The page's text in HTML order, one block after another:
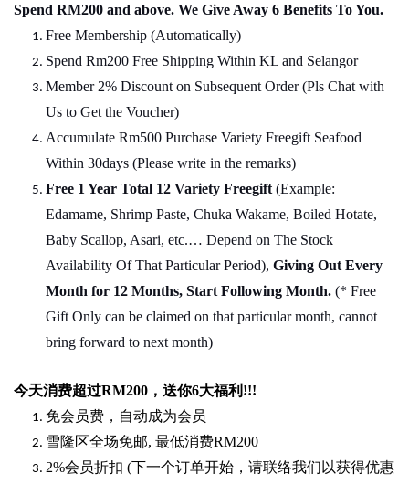
Spend RM200 and above. We Give Away 6 Benefits To You.
Free Membership (Automatically)
Spend Rm200 Free Shipping Within KL and Selangor
Member 2% Discount on Subsequent Order (Pls Chat with
Us to Get the Voucher)
Accumulate Rm500 Purchase Variety Freegift Seafood
Within 30days (Please write in the remarks)
Free 1 Year Total 12 Variety Freegift (Example:
Edamame, Shrimp Paste, Chuka Wakame, Boiled Hotate,
Baby Scallop, Asari, etc.… Depend on The Stock
Availability Of That Particular Period), Giving Out Every
Month for 12 Months, Start Following Month. (* Free
Gift Only can be claimed on that particular month, cannot
bring forward to next month)
今天消费超过RM200 ，送你6大福利 !!!
免会员费，自动成为会员
雪隆区全场免邮, 最低消费RM200
2%会员折扣 (下一个订单开始，请联络我们以获得优惠